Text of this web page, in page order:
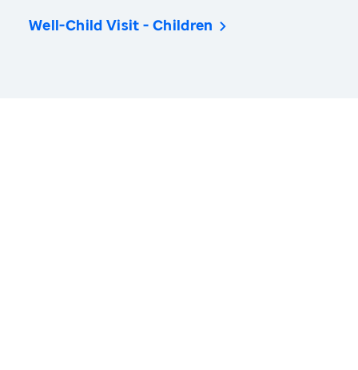
Well-Child Visit - Children